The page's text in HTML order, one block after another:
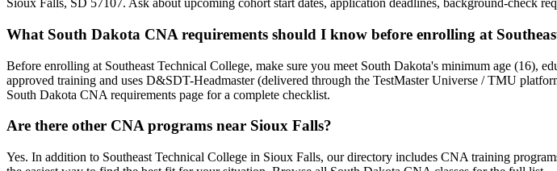
Sioux Falls, SD 57107. Ask about upcoming cohort start dates, application deadlines, background-check
What South Dakota CNA requirements should I know before enrolling at
Before enrolling at Southeast Technical College, make sure you meet South Dakota's minimum age (16),
approved training and uses D&SDT-Headmaster (delivered through the TestMaster Universe / TMU
South Dakota CNA requirements page for a complete checklist.
Are there other CNA programs near Sioux Falls?
Yes. In addition to Southeast Technical College in Sioux Falls, our directory includes CNA training